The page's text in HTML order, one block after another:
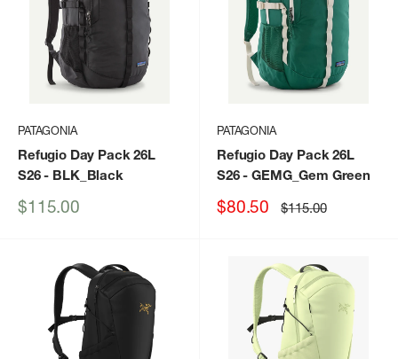
PATAGONIA
Refugio Day Pack 26L
S26- BLK_Black
Sale
$115.00
PATAGONIA
Refugio Day Pack 26L
S26- GEMG_Gem Green
Sale
$80.50 Regular
price
$115.00